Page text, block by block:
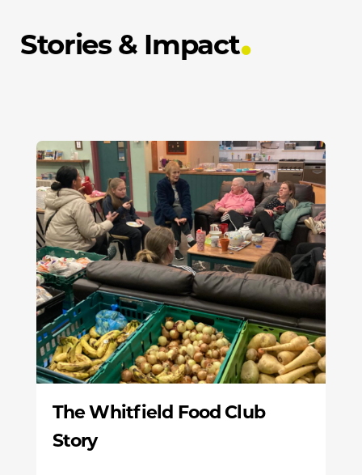
Stories & Impact
The Whitfield Food Club
Story